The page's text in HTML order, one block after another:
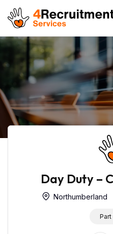
Day Duty –
Northumberland